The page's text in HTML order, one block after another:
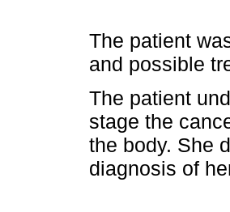
The patient
and possible
The patient
stage the
the body. She
diagnosis of